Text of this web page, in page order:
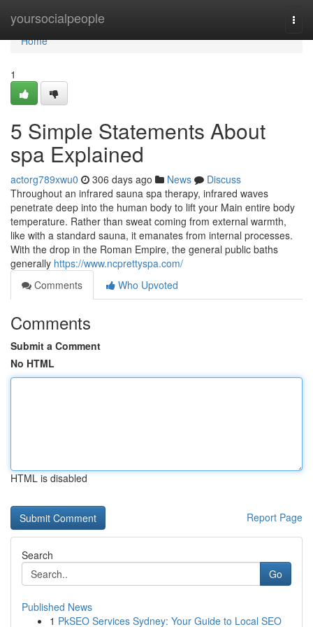
yoursocialpeople
Home
Home
1
5 Simple Statements About
spa Explained
actorg789xwu0 306 days ago News
Discuss
Throughout an infrared sauna spa therapy, infrared waves
penetrate deep into the human body to lift your Main entire body
temperature. Rather than sweat coming from external warmth,
like with a standard sauna, it emanates from internal processes.
With the drop in the Roman Empire, the general public baths
generally https://www.ncprettyspa.com/
Comments
Who Upvoted
Comments
Submit a Comment
No HTML
HTML is disabled
Report Page
Search
Go
Published News
1 PkSEO Services Sydney: Your Guide to Local SEO